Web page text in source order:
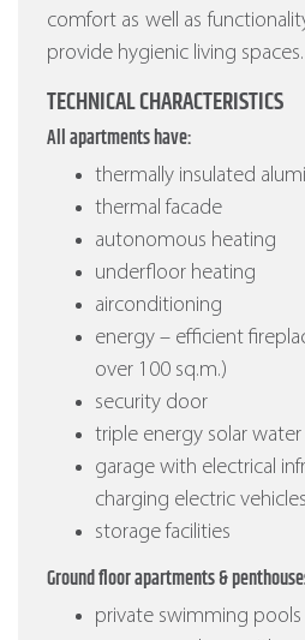
comfort as well as
provide hygienic living spaces.
TECHNICAL CHARACTERISTICS
All apartments have:
thermally insulated
thermal facade
autonomous heating
underfloor heating
airconditioning
energy – efficient
over 100 sq.m.)
security door
triple energy solar water
garage with electrical
charging electric vehicles
storage facilities
Ground floor apartments &
private swimming